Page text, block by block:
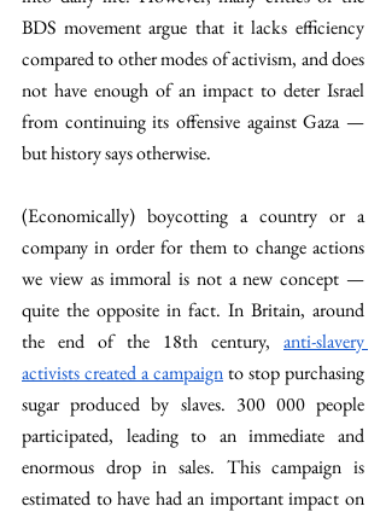
BDS movement argue that it lacks efficiency
compared to other modes of activism, and does
not have enough of an impact to deter Israel
from continuing its offensive against Gaza —
but history says otherwise.
(Economically) boycotting a country or a
company in order for them to change actions
we view as immoral is not a new concept —
quite the opposite in fact. In Britain, around
the end of the 18th century, anti-slavery
activists created a campaign to stop purchasing
sugar produced by slaves. 300 000 people
participated, leading to an immediate and
enormous drop in sales. This campaign is
estimated to have had an important impact on